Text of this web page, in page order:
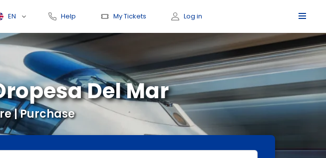
EN Help My Tickets Log in
| Purchase
Del Mar